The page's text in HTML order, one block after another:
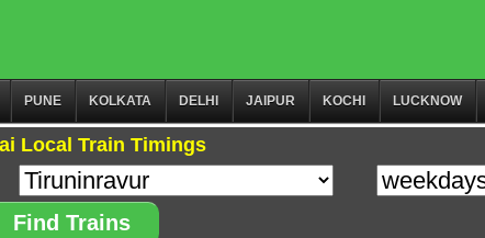
PUNE KOLKATA DELHI JAIPUR KOCHI LUCKNOW
Local Train Timings
Find Trains